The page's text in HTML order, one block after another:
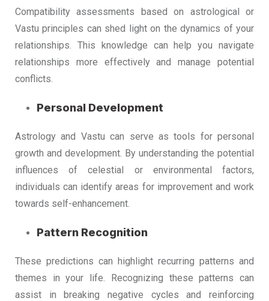
Compatibility assessments based on astrological or
Vastu principles can shed light on the dynamics of your
relationships. This knowledge can help you navigate
relationships more effectively and manage potential
conflicts.
Personal Development
Astrology and Vastu can serve as tools for personal
growth and development. By understanding the potential
influences of celestial or environmental factors,
individuals can identify areas for improvement and work
towards self-enhancement.
Pattern Recognition
These predictions can highlight recurring patterns and
themes in your life. Recognizing these patterns can
assist in breaking negative cycles and reinforcing